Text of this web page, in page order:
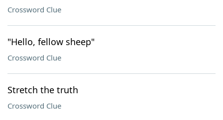
Crossword Clue
"Hello, fellow sheep"
Crossword Clue
Stretch the truth
Crossword Clue